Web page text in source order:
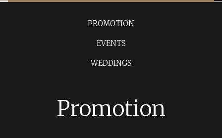
PROMOTION
EVENTS
WEDDINGS
Promotion